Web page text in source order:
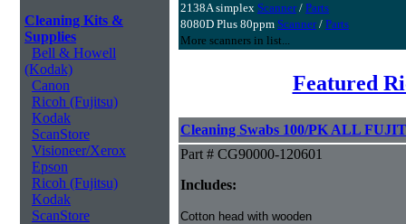
Cleaning Kits &
Supplies
Bell & Howell
(Kodak)
Canon
Ricoh (Fujitsu)
Kodak
ScanStore
Visioneer/Xerox
Epson
Ricoh (Fujitsu)
Kodak
ScanStore
2138A simplex Scanner/ Parts
8080D Plus 80ppm Scanner/ Parts
More scanners in list...
Featured
Cleaning Swabs 100/PK ALL
Part # CG90000-120601
Includes:
Cotton head with wooden